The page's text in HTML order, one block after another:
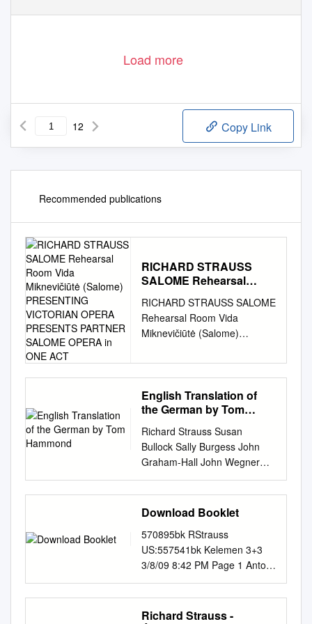
Load more
12 Copy Link
Recommended publications
RICHARD STRAUSS
SALOME Rehearsal
(Salome) PRESENTING
VICTORIAN OPERA
PRESENTS PARTNER
ACT
RICHARD STRAUSS SALOME
Rehearsal Room Vida
Miknevičiūtė (Salome)
OPERA PRESENTS
PARTNER SALOME OPERA
IN ONE ACT Composer
Richard Strauss Librettist
Hedwig Lachmann Based on
Oscar Wilde’s play Salomé
Conductor Richard Mills AM
Director Cameron Menzies
Cordingley Lighting Designer
Gavan Swift Choreographer
Elizabeth Hill-Cooper CAST
Salome Vida Miknevičiūtė
Keegan Narraboth James
English Translation of
the German by Tom
Richard Strauss Susan
Bullock Sally Burgess John
Graham-Hall John Wegner
Philharmonia Orchestra Sir
Charles Mackerras CHAN
3157(2) (1864 –1949) ©
Photo Music © Lebrecht
Richard Strauss Salome
Opera in one act Libretto by
the composer after Hedwig
Lachmann’s German
translation of Oscar Wilde’s
Download Booklet
570895bk RStrauss
US:557541bk Kelemen 3+3
3/8/09 8:42 PM Page 1 Antoni
Wit Staatskapelle Weimar
Antoni Wit, one of the most
highly regarded Polish
Richard Strauss -